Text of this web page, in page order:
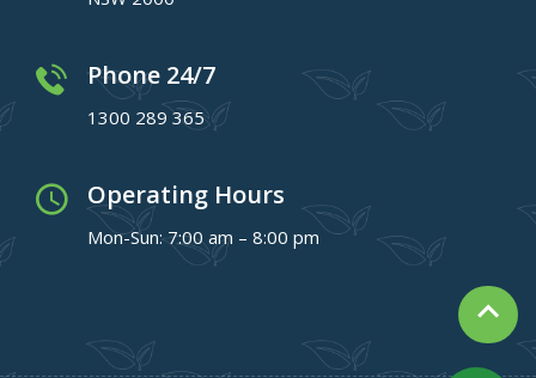
Phone 24/7
1300 289 365
Operating Hours
Mon-Sun: 7:00 am – 8:00 pm